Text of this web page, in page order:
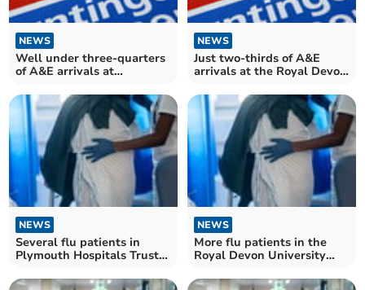
NEWS
Well under three-quarters
of A&E arrivals at
seen within four hours
NEWS
Just two-thirds of A&E
arrivals at the Royal Devon
Trust seen within four
hours
NEWS
Several flu patients in
Plymouth Hospitals Trust
NEWS
More flu patients in the
Royal Devon University
time last year